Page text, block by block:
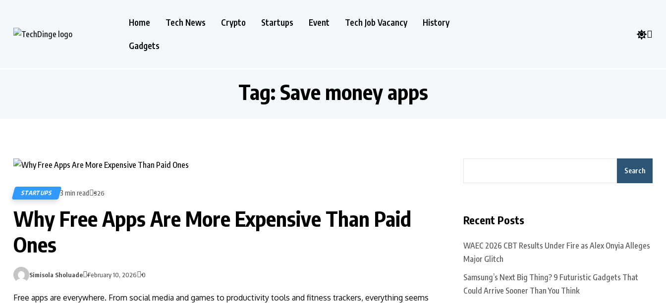
Home Tech News Crypto Startups Event Tech Job Vacancy History
Gadgets
Tag: Save money apps
STARTUPS 3 min read 326
Why Free Apps Are More Expensive Than Paid
Ones
Simisola Sholuade February 10, 2026 0
Free apps are everywhere. From social media and games to productivity tools and fitness trackers, everything seems
Search
Recent Posts
WAEC 2026 CBT Results Under Fire as Alex Onyia Alleges
Major Glitch
Samsung’s Next Big Thing? 9 Futuristic Gadgets That
Could Arrive Sooner Than You Think